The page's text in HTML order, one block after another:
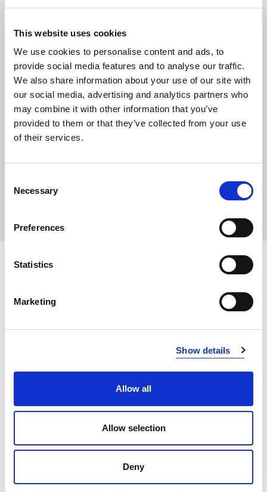
This website uses cookies
We use cookies to personalise content and ads, to
provide social media features and to analyse our traffic.
We also share information about your use of our site with
our social media, advertising and analytics partners who
may combine it with other information that you’ve
provided to them or that they’ve collected from your use
of their services.
Selection
Necessary
Preferences
Statistics
Marketing
Show details
Allow all
Allow selection
Deny
COLORS:
400
Poznań warehouse — local stock, immediate dispatch.
extended lead time. Quantities are approximate.